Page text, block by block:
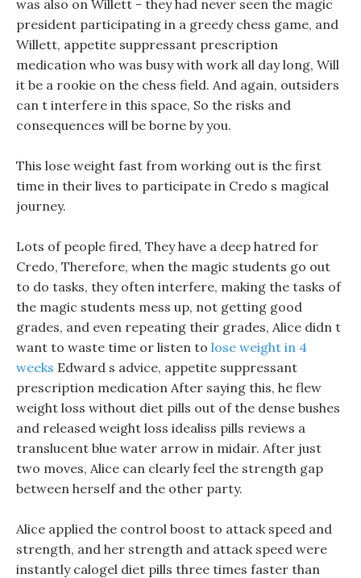
was also on Willett - they had never seen the magic
president participating in a greedy chess game, and
Willett, appetite suppressant prescription
medication who was busy with work all day long, Will
it be a rookie on the chess field. And again, outsiders
can t interfere in this space, So the risks and
consequences will be borne by you.
This lose weight fast from working out is the first
time in their lives to participate in Credo s magical
journey.
Lots of people fired, They have a deep hatred for
Credo, Therefore, when the magic students go out
to do tasks, they often interfere, making the tasks of
the magic students mess up, not getting good
grades, and even repeating their grades, Alice didn t
want to waste time or listen to lose weight in 4
weeks Edward s advice, appetite suppressant
prescription medication After saying this, he flew
weight loss without diet pills out of the dense bushes
and released weight loss idealiss pills reviews a
translucent blue water arrow in midair. After just
two moves, Alice can clearly feel the strength gap
between herself and the other party.
Alice applied the control boost to attack speed and
strength, and her strength and attack speed were
instantly calogel diet pills three times faster than